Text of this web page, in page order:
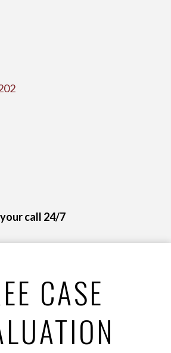
call 24/7
CASE